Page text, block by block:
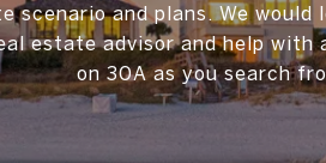
scenario and plans. We
estate advisor and help
on 30A as you search